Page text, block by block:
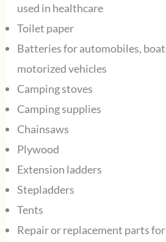
used in healthcare
Toilet paper
Batteries for automobiles,
motorized vehicles
Camping stoves
Camping supplies
Chainsaws
Plywood
Extension ladders
Stepladders
Tents
Repair or replacement parts